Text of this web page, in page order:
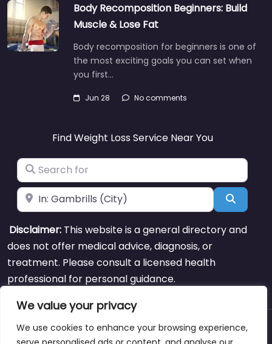
We value your privacy
We use cookies to enhance your browsing experience,
Body Recomposition Beginners: Build
Muscle & Lose Fat
Body recomposition for beginners is one of
the most exciting goals you can set when
you first…
Jun 28 No comments
Find Weight Loss Service Near You
Search for
Near Search
Disclaimer: This website is a general directory and
does not offer medical advice, diagnosis, or
treatment. Please consult a licensed health
professional for personal guidance.
About Blog Support Contacts